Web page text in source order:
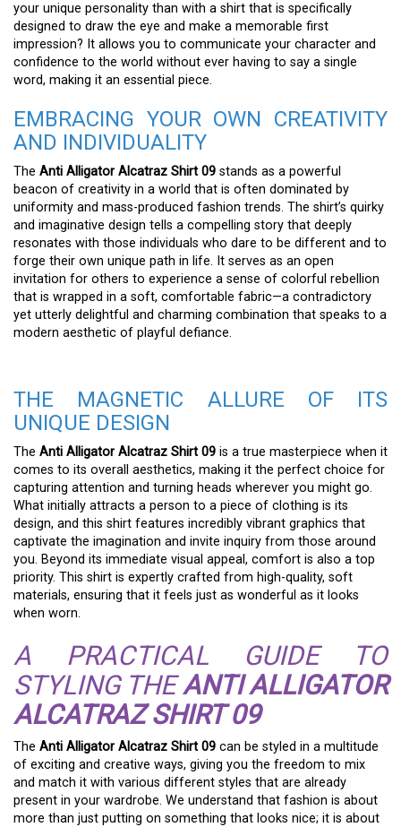
your unique personality than with a shirt that is specifically
designed to draw the eye and make a memorable first
impression? It allows you to communicate your character and
confidence to the world without ever having to say a single
word, making it an essential piece.
EMBRACING YOUR OWN CREATIVITY
AND INDIVIDUALITY
The Anti Alligator Alcatraz Shirt 09 stands as a powerful
beacon of creativity in a world that is often dominated by
uniformity and mass-produced fashion trends. The shirt’s quirky
and imaginative design tells a compelling story that deeply
resonates with those individuals who dare to be different and to
forge their own unique path in life. It serves as an open
invitation for others to experience a sense of colorful rebellion
that is wrapped in a soft, comfortable fabric—a contradictory
yet utterly delightful and charming combination that speaks to a
modern aesthetic of playful defiance.
THE MAGNETIC ALLURE OF ITS
UNIQUE DESIGN
The Anti Alligator Alcatraz Shirt 09 is a true masterpiece when it
comes to its overall aesthetics, making it the perfect choice for
capturing attention and turning heads wherever you might go.
What initially attracts a person to a piece of clothing is its
design, and this shirt features incredibly vibrant graphics that
captivate the imagination and invite inquiry from those around
you. Beyond its immediate visual appeal, comfort is also a top
priority. This shirt is expertly crafted from high-quality, soft
materials, ensuring that it feels just as wonderful as it looks
when worn.
A PRACTICAL GUIDE TO
STYLING THEANTI ALLIGATOR
ALCATRAZ SHIRT 09
The Anti Alligator Alcatraz Shirt 09 can be styled in a multitude
of exciting and creative ways, giving you the freedom to mix
and match it with various different styles that are already
present in your wardrobe. We understand that fashion is about
more than just putting on something that looks nice; it is about